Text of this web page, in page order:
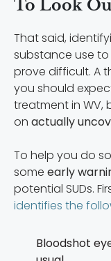
To Look
That said,
substance use
prove difficult. A
you should
treatment in WV,
on actually
To help you do
some early
potential SUDs.
identifies the
Bloodshot